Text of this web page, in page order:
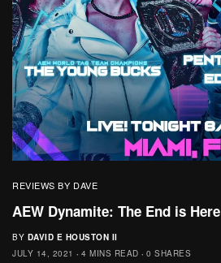
REVIEWS BY DAVE
AEW Dynamite: The End is Here
BY DAVID E HOUSTON II
JULY 14, 2021
4 MINS READ 0 SHARES